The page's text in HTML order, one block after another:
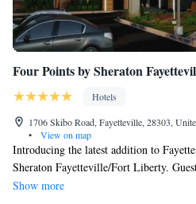
Four Points by Sheraton
Hotels
1706 Skibo Road, Fayetteville, 28303,
•
View on map
Introducing the latest addition to
Sheraton Fayetteville/Fort Liberty.
comfort in our well-appointed guest
Show more